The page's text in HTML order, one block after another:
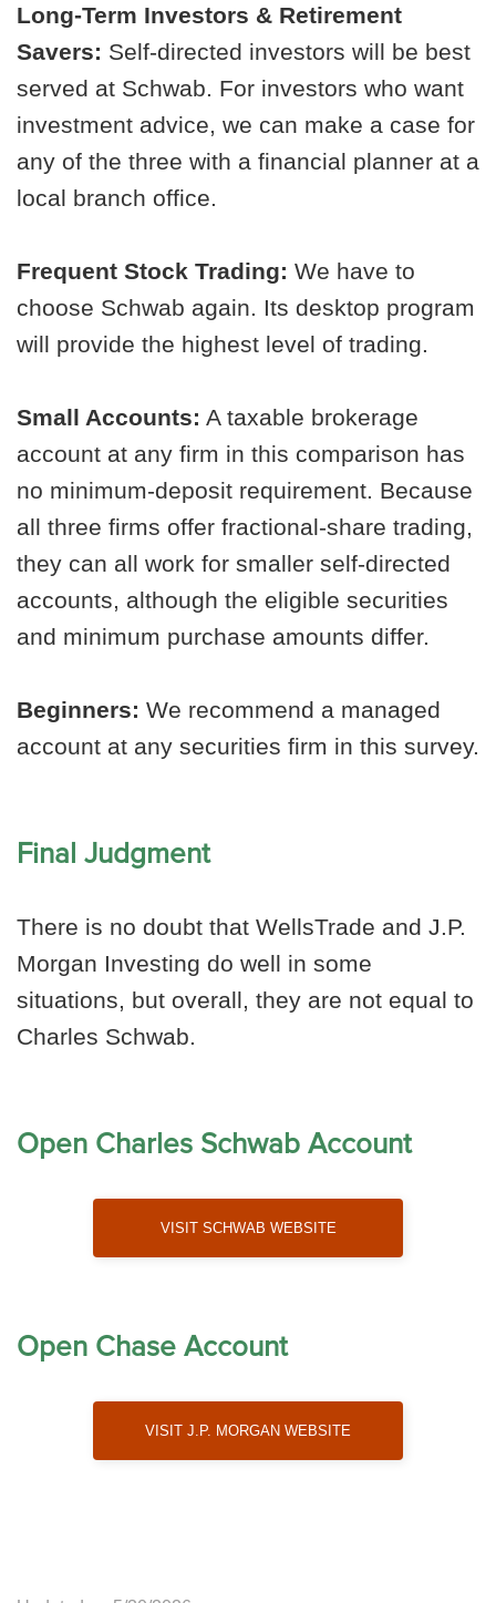
Long-Term Investors & Retirement
Savers: Self-directed investors will be best
served at Schwab. For investors who want
investment advice, we can make a case for
any of the three with a financial planner at a
local branch office.
Frequent Stock Trading: We have to
choose Schwab again. Its desktop program
will provide the highest level of trading.
Small Accounts: A taxable brokerage
account at any firm in this comparison has
no minimum-deposit requirement. Because
all three firms offer fractional-share trading,
they can all work for smaller self-directed
accounts, although the eligible securities
and minimum purchase amounts differ.
Beginners: We recommend a managed
account at any securities firm in this survey.
Final Judgment
There is no doubt that WellsTrade and J.P.
Morgan Investing do well in some
situations, but overall, they are not equal to
Charles Schwab.
Open Charles Schwab Account
Visit Schwab Website
Open Chase Account
Visit J.P. Morgan Website